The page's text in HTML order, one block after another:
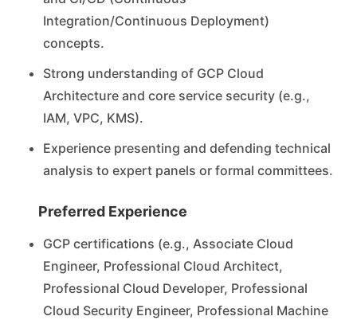
Integration/Continuous Deployment)
concepts.
Strong understanding of GCP Cloud
Architecture and core service security (e.g.,
IAM, VPC, KMS).
Experience presenting and defending technical
analysis to expert panels or formal committees.
Preferred Experience
GCP certifications (e.g., Associate Cloud
Engineer, Professional Cloud Architect,
Professional Cloud Developer, Professional
Cloud Security Engineer, Professional Machine